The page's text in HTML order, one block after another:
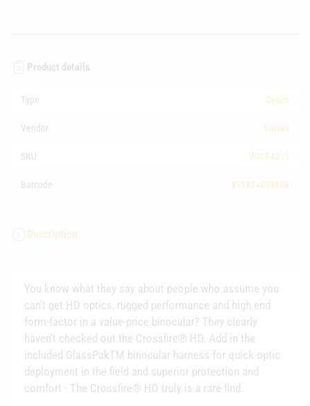
Product details
Type Optics
Vendor Vortex
SKU VOCF4313
Barcode 875874009868
Description
You know what they say about people who assume you
can't get HD optics, rugged performance and high end
form-factor in a value-price binocular? They clearly
haven't checked out the Crossfire® HD. Add in the
included GlassPakTM binocular harness for quick optic
deployment in the field and superior protection and
comfort - The Crossfire® HD truly is a rare find.